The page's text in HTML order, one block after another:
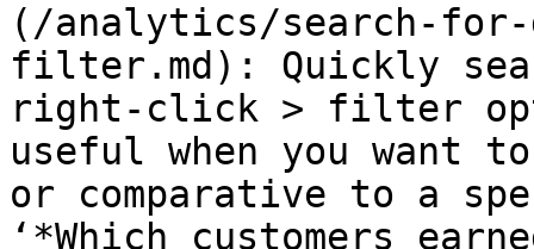
(/analytics/search-
filter.md): Quickly
right-click > filter
useful when you
or comparative to a
‘*Which customers